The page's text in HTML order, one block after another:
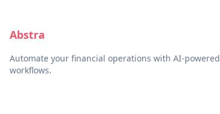
Abstra
Automate your financial operations with AI-powered
workflows.